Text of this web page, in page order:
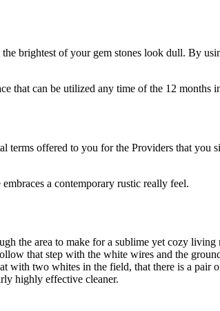
brightest of your gem stones look dull. By
that can be utilized any time of the 12 months
terms offered to you for the Providers that you
a contemporary rustic really feel.
the area to make for a sublime yet cozy
that step with the white wires and the
with two whites in the field, that there is a pair
highly effective cleaner.